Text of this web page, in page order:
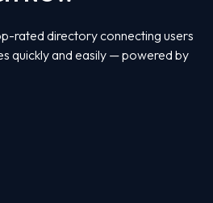
rated directory connecting users
quickly and easily — powered by